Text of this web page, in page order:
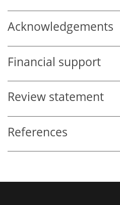
Acknowledgements
Financial support
Review statement
References